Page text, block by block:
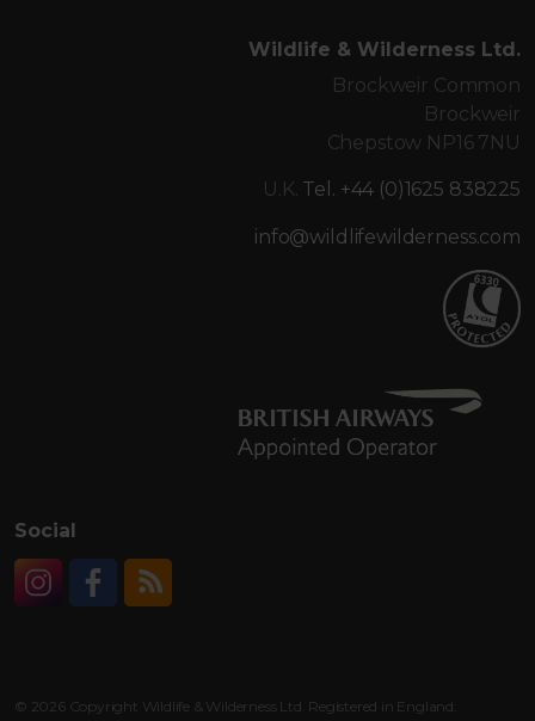
Wildlife & Wilderness Ltd.
Brockweir Common
Brockweir
Chepstow NP16 7NU
U.K. Tel. +44 (0)1625 838225
info@wildlifewilderness.com
Social
© 2026 Copyright Wildlife & Wilderness Ltd. Registered in England: